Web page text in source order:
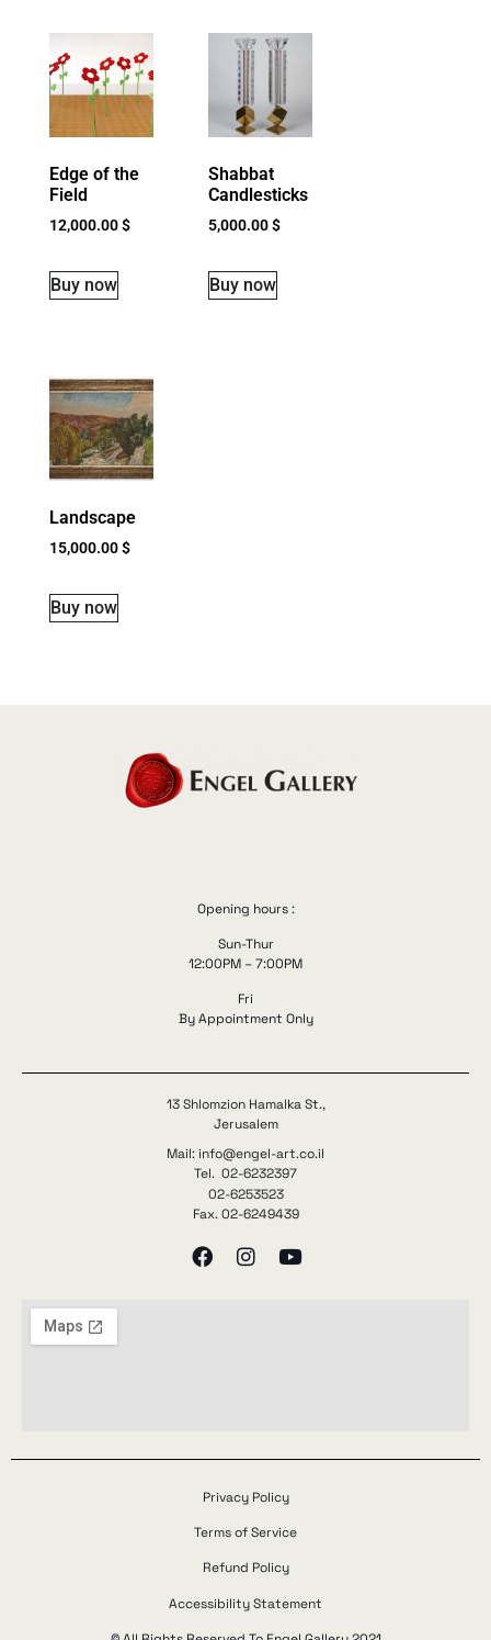
Edge of the
Field
12,000.00$
Buy now
Shabbat
Candlesticks
5,000.00$
Buy now
Landscape
15,000.00$
Buy now
Opening hours :
Sun-Thur
12:00PM – 7:00PM
Fri
By Appointment Only
13 Shlomzion Hamalka St.,
Jerusalem
Mail: info@engel-art.co.il
Tel. 02-6232397
02-6253523
Fax. 02-6249439
Privacy Policy
Terms of Service
Refund Policy
Accessibility Statement